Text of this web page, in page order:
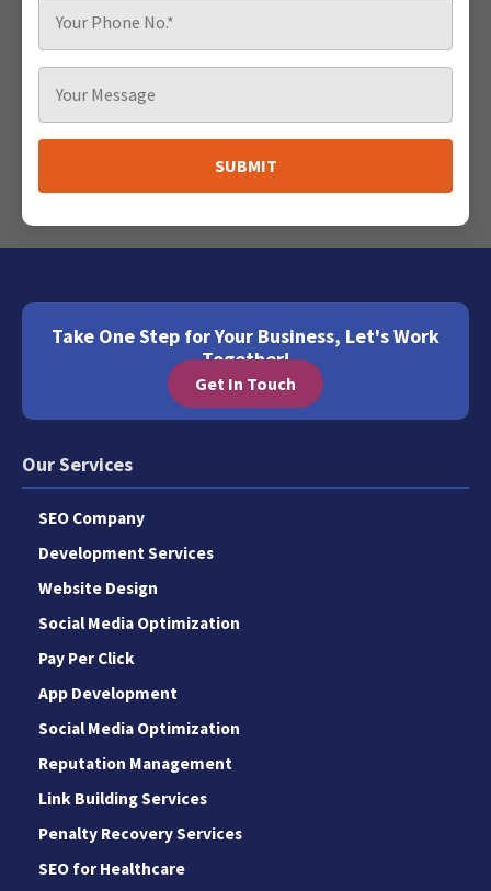
SUBMIT
Take One Step for Your Business, Let's Work
Together!
Get In Touch
Our Services
SEO Company
Development Services
Website Design
Social Media Optimization
Pay Per Click
App Development
Social Media Optimization
Reputation Management
Link Building Services
Penalty Recovery Services
SEO for Healthcare